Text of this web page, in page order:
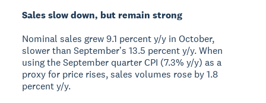
Sales slow down, but remain strong
Nominal sales grew 9.1 percent y/y in October,
slower than Septemberʼs 13.5 percent y/y. When
using the September quarter CPI (7.3% y/y) as a
proxy for price rises, sales volumes rose by 1.8
percent y/y.